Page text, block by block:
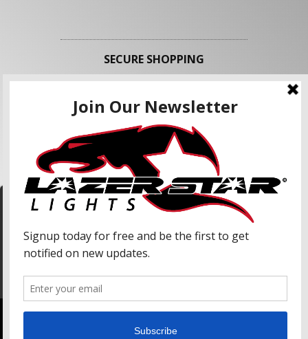
We use cookies to enhance your shopping
information with our advertising partners and
analytic partners. By clicking "Accept", you agree
For more information, please read our Privacy
Policy.
SECURE SHOPPING
FOLLOW US